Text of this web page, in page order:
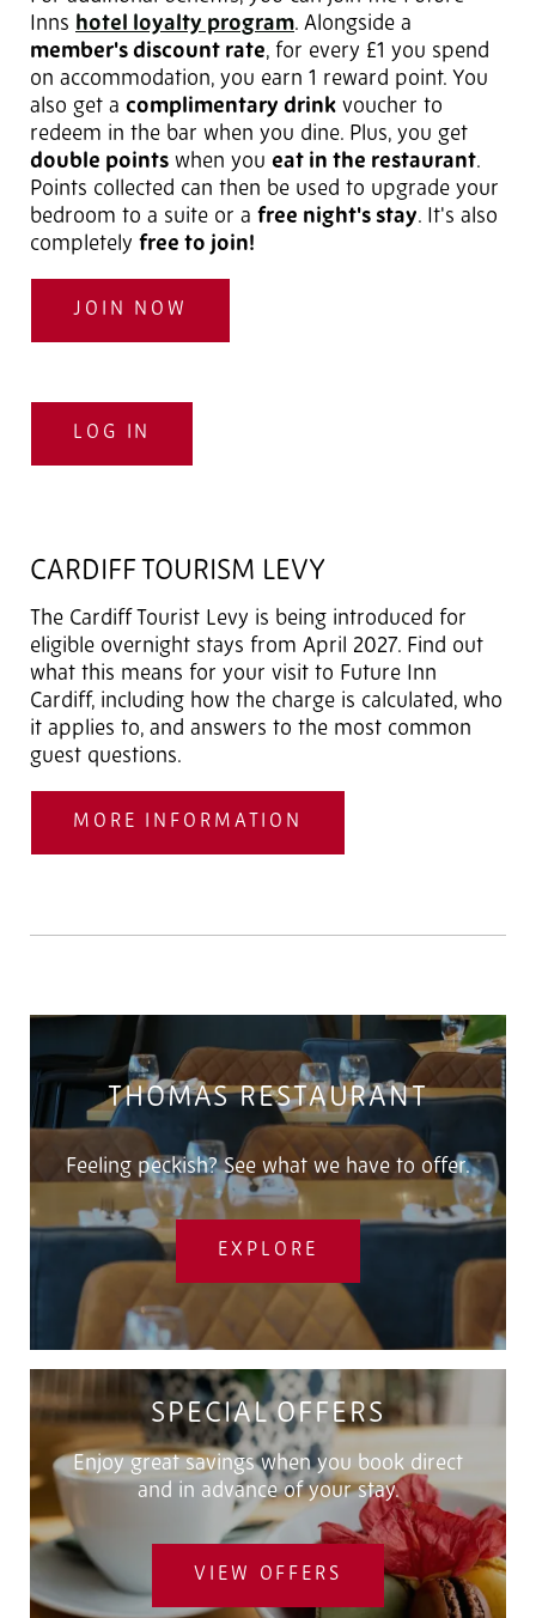
Inns hotel loyalty program. Alongside a
member's discount rate, for every £1 you spend
on accommodation, you earn 1 reward point. You
also get a complimentary drink voucher to
redeem in the bar when you dine. Plus, you get
double points when you eat in the restaurant.
Points collected can then be used to upgrade your
bedroom to a suite or a free night's stay. It's also
completely free to join!
JOIN NOW
LOG IN
CARDIFF TOURISM LEVY
The Cardiff Tourist Levy is being introduced for
eligible overnight stays from April 2027. Find out
what this means for your visit to Future Inn
Cardiff, including how the charge is calculated, who
it applies to, and answers to the most common
guest questions.
MORE INFORMATION
THOMAS RESTAURANT
Feeling peckish? See what we have to offer.
EXPLORE
SPECIAL OFFERS
Enjoy great savings when you book direct
and in advance of your stay.
VIEW OFFERS